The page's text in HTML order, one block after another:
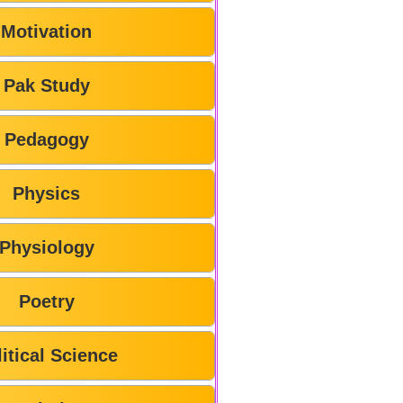
Motivation
Pak Study
Pedagogy
Physics
Poetry
Science